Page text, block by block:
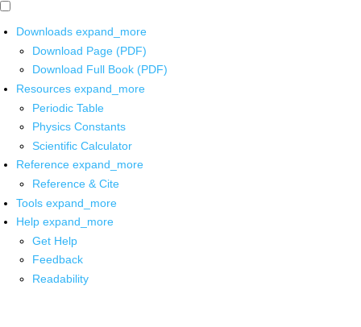
Downloads expand_more
Download Page (PDF)
Download Full Book (PDF)
Resources expand_more
Periodic Table
Physics Constants
Scientific Calculator
Reference expand_more
Reference & Cite
Tools expand_more
Help expand_more
Get Help
Feedback
Readability